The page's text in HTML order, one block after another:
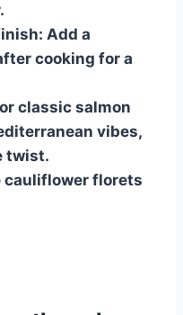
Add a
cooking for a
classic salmon
vibes,
twist.
cauliflower florets